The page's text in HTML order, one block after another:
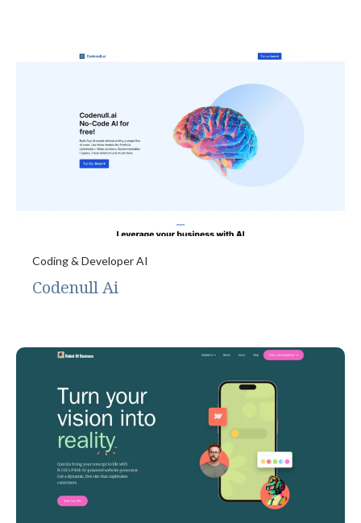
Coding & Developer AI
Codenull Ai